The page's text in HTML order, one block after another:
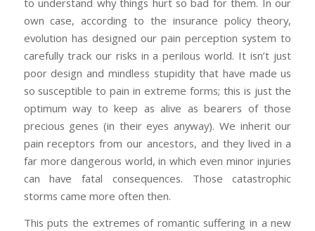
to understand why things hurt so bad for them. In our
own case, according to the insurance policy theory,
evolution has designed our pain perception system to
carefully track our risks in a perilous world. It isn’t just
poor design and mindless stupidity that have made us
so susceptible to pain in extreme forms; this is just the
optimum way to keep as alive as bearers of those
precious genes (in their eyes anyway). We inherit our
pain receptors from our ancestors, and they lived in a
far more dangerous world, in which even minor injuries
can have fatal consequences. Those catastrophic
storms came more often then.
This puts the extremes of romantic suffering in a new